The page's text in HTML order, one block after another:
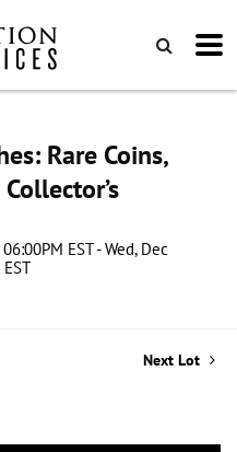
Rare Coins,
EST - Wed, Dec
Next Lot